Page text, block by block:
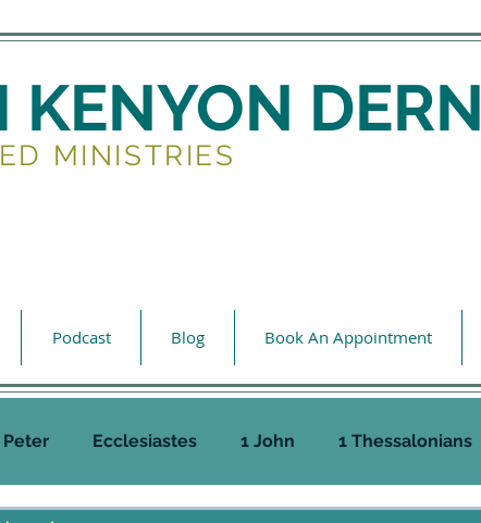
KENYON DERN
MINISTRIES
Podcast Blog Book An Appointment
Peter Ecclesiastes 1 John 1 Thessalonians